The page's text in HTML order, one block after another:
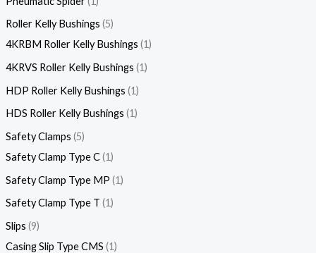
Roller Kelly Bushings 5
4KRBM Roller Kelly Bushings 1
4KRVS Roller Kelly Bushings 1
HDP Roller Kelly Bushings 1
HDS Roller Kelly Bushings 1
Safety Clamps 5
Safety Clamp Type C 1
Safety Clamp Type MP 1
Safety Clamp Type T 1
Slips 9
Casing Slip Type CMS 1